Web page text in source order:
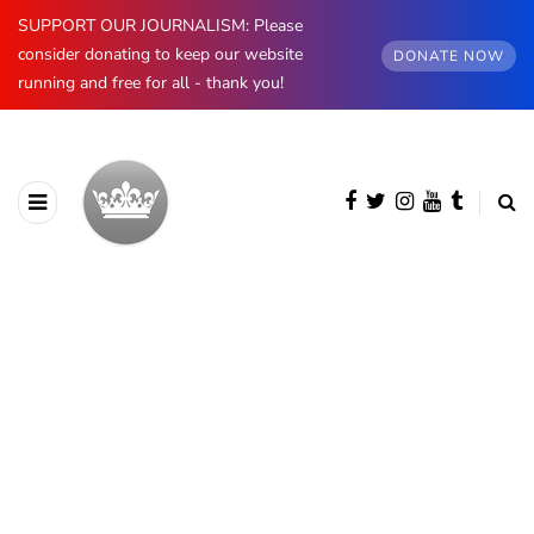
SUPPORT OUR JOURNALISM: Please
consider donating to keep our website
running and free for all - thank you!
DONATE NOW